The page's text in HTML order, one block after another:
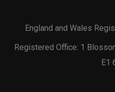
England and Wales
Registered Office: 1
E1